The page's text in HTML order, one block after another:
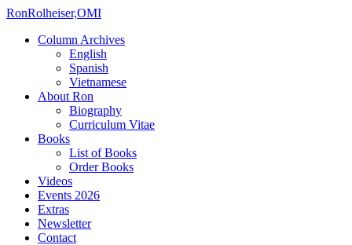
RonRolheiser,OMI
Column Archives
English
Spanish
Vietnamese
About Ron
Biography
Curriculum Vitae
Books
List of Books
Order Books
Videos
Events 2026
Extras
Newsletter
Contact